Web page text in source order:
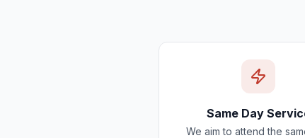
Same Day
We aim to attend the